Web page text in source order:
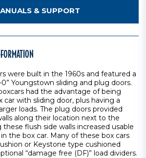
& SUPPORT
were built in the 1960s and featured a
Youngstown sliding and plug doors.
had the advantage of being
car with sliding door, plus having a
loads. The plug doors provided
along their location next to the
flush side walls increased usable
the box car. Many of these box cars
or Keystone type cushioned
“damage free (DF)” load dividers.